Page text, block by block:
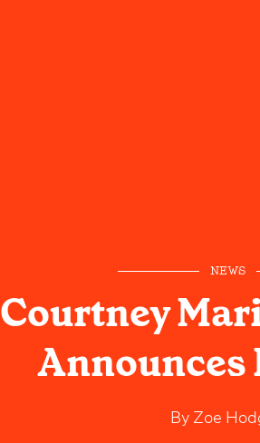
NEWS
Courtney
Announces
ByZoe